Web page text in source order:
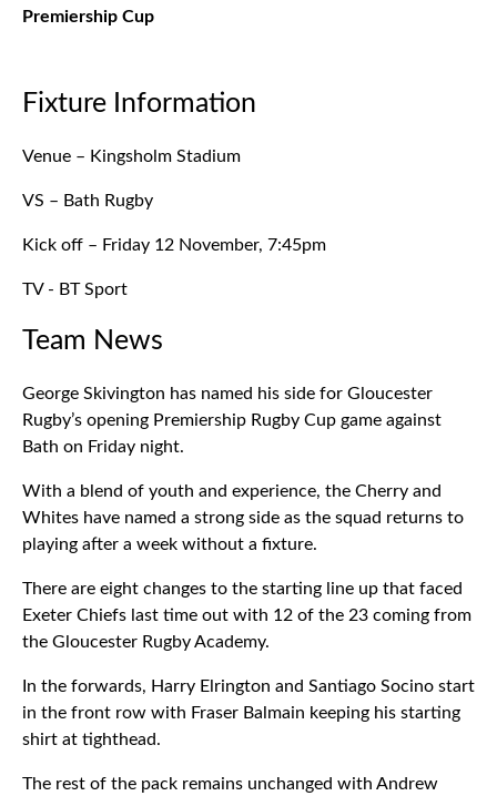
Premiership Cup
Fixture Information
Venue – Kingsholm Stadium
VS – Bath Rugby
Kick off – Friday 12 November, 7:45pm
TV - BT Sport
Team News
George Skivington has named his side for Gloucester
Rugby’s opening Premiership Rugby Cup game against
Bath on Friday night.
With a blend of youth and experience, the Cherry and
Whites have named a strong side as the squad returns to
playing after a week without a fixture.
There are eight changes to the starting line up that faced
Exeter Chiefs last time out with 12 of the 23 coming from
the Gloucester Rugby Academy.
In the forwards, Harry Elrington and Santiago Socino start
in the front row with Fraser Balmain keeping his starting
shirt at tighthead.
The rest of the pack remains unchanged with Andrew